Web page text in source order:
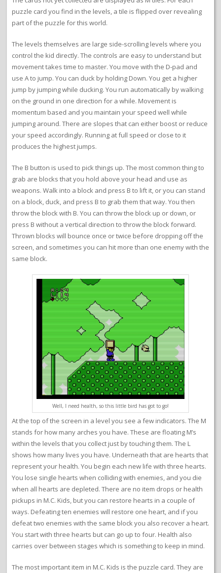
puzzle card you find in the levels, a tile is flipped over revealing
part of the puzzle for this world.
The levels themselves are large side-scrolling levels where you
control the kid directly. The controls are easy to understand but
movement takes time to master. You move with the D-pad and
use A to jump. You can duck by holding Down. You get a higher
jump by jumping while ducking. You run automatically by walking
on the ground in one direction for a while. Movement is
momentum based and you maintain your speed well while
jumping around. There are slopes that can either boost or reduce
your speed accordingly. Running at full speed or close to it
produces the highest jumps.
The B button is used to pick things up. The most common thing to
grab are blocks that you hold above your head and use as
weapons. Walk into a block and press B to lift it, or you can stand
on a block, duck, and press B to grab them that way. You then
throw the block with B. You can throw the block up or down, or
press B without a vertical direction to throw the block forward.
Thrown blocks will bounce once or twice before dropping off the
screen, and sometimes you can hit more than one enemy with the
same block.
Well, I need health, so this little bird has got to go!
At the top of the screen in a level you see a few indicators. The M
stands for how many arches you have. These are floating M’s
within the levels that you collect just by touching them. The L
shows how many lives you have. Underneath that are hearts that
represent your health. You begin each new life with three hearts.
You lose single hearts when colliding with enemies, and you die
when all hearts are depleted. There are no item drops or health
pickups in M.C. Kids, but you can restore hearts in a couple of
ways. Defeating ten enemies will restore one heart, and if you
defeat two enemies with the same block you also recover a heart.
You start with three hearts but can go up to four. Health also
carries over between stages which is something to keep in mind.
The most important item in M.C. Kids is the puzzle card. They are